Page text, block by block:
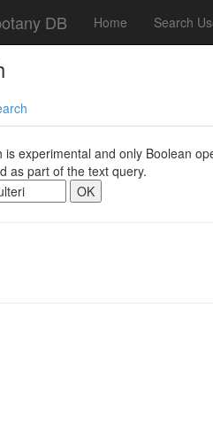
DB Home Search
experimental and only Boolean
as part of the text query.